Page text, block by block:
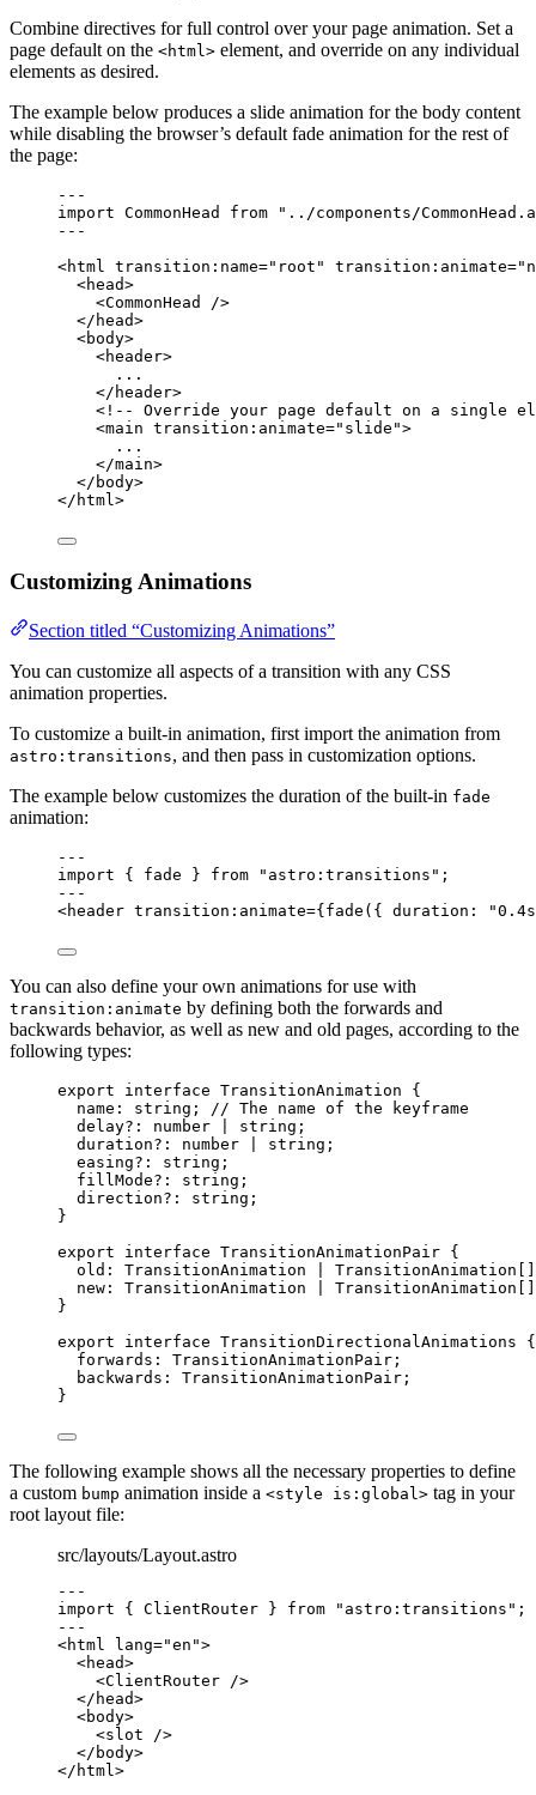
Combine directives for full control over your page animation. Set a
page default on the <html> element, and override on any individual
elements as desired.
The example below produces a slide animation for the body content
while disabling the browser’s default fade animation for the rest of
the page:
---
import CommonHead from " ../components/
---
<html transition:name=" root " transition:animate="
<head>
<CommonHead
/>
</ head>
<body>
<header>
...
</ header>
<!-- Override your page default on a single
<main transition:animate=" slide ">
...
</main>
</ body>
</ html>
Customizing Animations
Section titled “Customizing Animations”
You can customize all aspects of a transition with any CSS
animation properties.
To customize a built-in animation, first import the animation from
astro:transitions, and then pass in customization options.
The example below customizes the duration of the built-in fade
animation:
---
import { fade } from " astro:transitions " ;
---
<header transition:animate={ fade ( { duration: "0.4s
You can also define your own animations for use with
transition:animate by defining both the forwards and
backwards behavior, as well as new and old pages, according to the
following types:
export interface TransitionAnimation {
name : string ;
// The name of the keyframe
delay?: number string ;
duration?: number string ;
easing?: string ;
fillMode?: string ;
direction?: string ;
}
export
interface TransitionAnimationPair {
old : TransitionAnimation TransitionAnimation
new : TransitionAnimation TransitionAnimation
}
export
interface TransitionDirectionalAnimations {
forwards : TransitionAnimationPair ;
backwards : TransitionAnimationPair ;
}
The following example shows all the necessary properties to define
a custom bump animation inside a <style is:global> tag in your
root layout file:
src/layouts/Layout.astro
---
import { ClientRouter } from " astro:transitions " ;
---
<html lang="en ">
<head>
<ClientRouter />
</ head>
<body>
<slot />
</ body>
</ html >